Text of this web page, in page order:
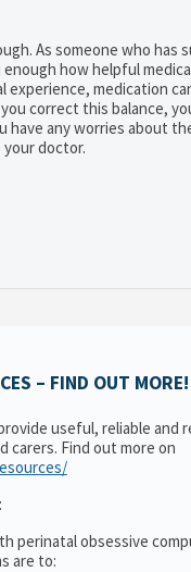
As someone who
how helpful
experience, medication
correct this balance,
have any worries about
doctor.
– FIND OUT MORE!
useful, reliable and
carers. Find out more on
perinatal obsessive
are to: